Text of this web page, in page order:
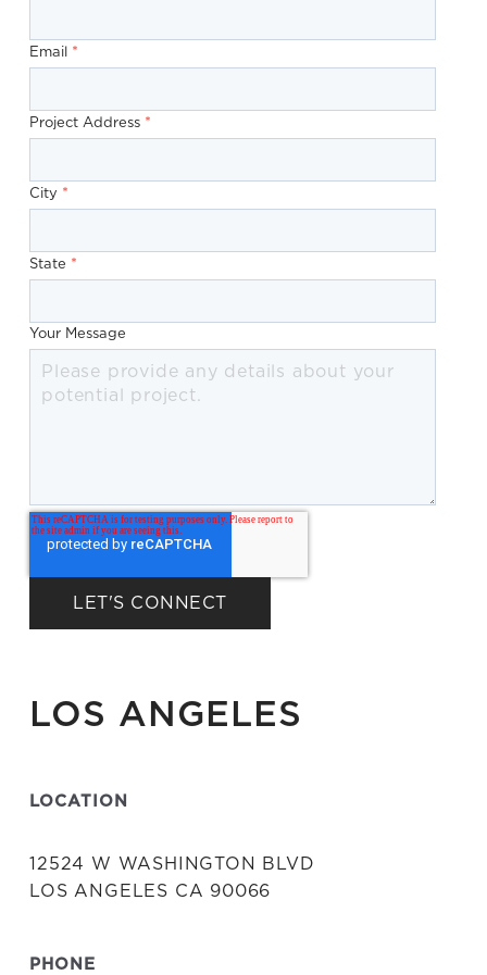
Email *
Project Address *
City *
State *
Your Message
LOS ANGELES
LOCATION
12524 W WASHINGTON BLVD
LOS ANGELES CA 90066
PHONE